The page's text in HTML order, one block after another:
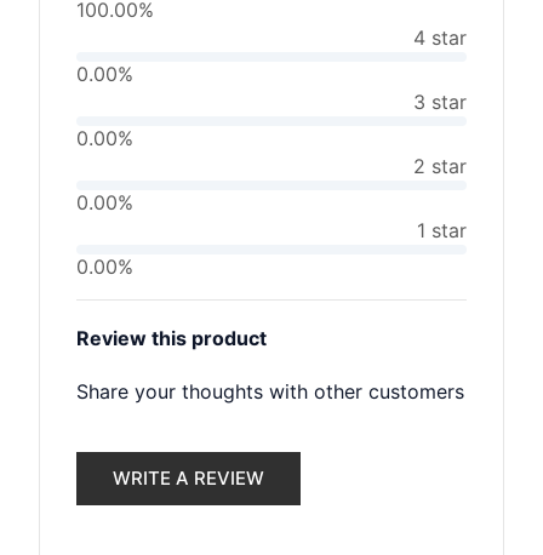
100.00%
4 star
0.00%
3 star
0.00%
2 star
0.00%
1 star
0.00%
Review this product
Share your thoughts with other customers
WRITE A REVIEW